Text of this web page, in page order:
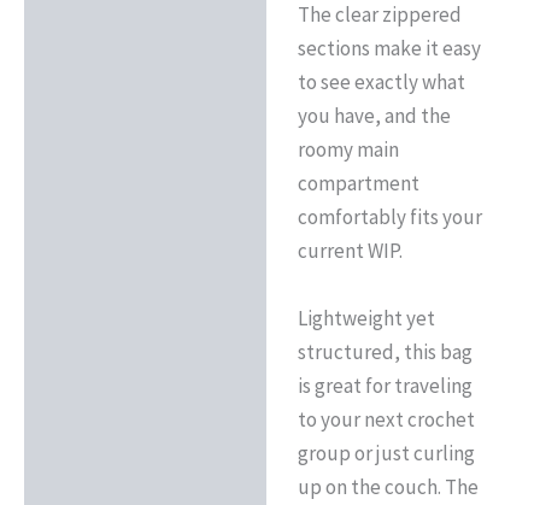
The clear zippered
sections make it easy
to see exactly what
you have, and the
roomy main
compartment
comfortably fits your
current WIP.
Lightweight yet
structured, this bag
is great for traveling
to your next crochet
group or just curling
up on the couch. The